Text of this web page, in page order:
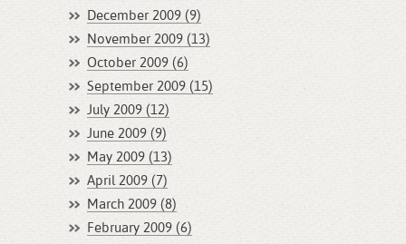
December 2009 (9)
November 2009 (13)
October 2009 (6)
September 2009 (15)
July 2009 (12)
June 2009 (9)
May 2009 (13)
April 2009 (7)
March 2009 (8)
February 2009 (6)